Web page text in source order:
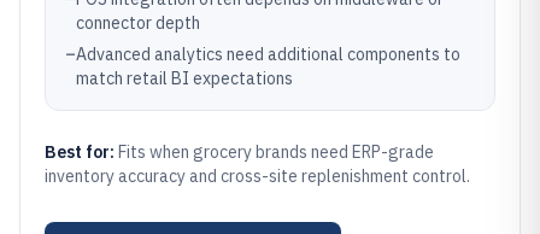
connector depth
–Advanced analytics need additional components to
match retail BI expectations
Best for: Fits when grocery brands need ERP-grade
inventory accuracy and cross-site replenishment control.